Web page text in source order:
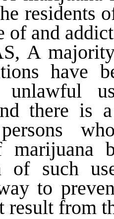
residents
of and
, A
have
unlawful
there is
marijuana
of such
to
result from